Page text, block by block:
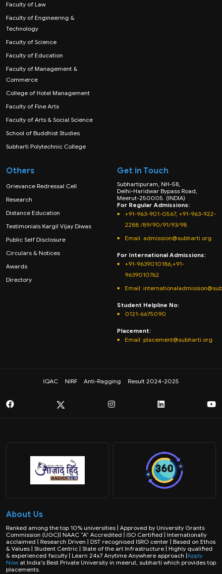
Faculty of Law
Faculty of Engineering &
Technology
Faculty of Science
Faculty of Education
Faculty of Management &
Commerce
College of Hotel Management
Faculty of Fine Arts
Faculty of Arts & Social Science
School of Buddhist Studies
Subharti Polytechnic College
Others
Grievance Redressal Cell
Research
Distance Education
Testimonials Kargil Vijay Diwas
Public Self Disclosure
Circulars & Notices
Awards
Directory
Get in Touch
Subhartipuram, NH-58,
Delhi-Haridwar Bypass Road,
Meerut-250005. (INDIA)
For Regular Admissions:
+91-963-901-0567, +91-963-922-
2288 /89/90/91/93/98
Email: admission@subharti.org
For International Admissions:
+91-9639010186,+91-
9639010762
Email:
Student Helpline No:
0121-6675090
Placement:
Email: placement@subharti.org
IQAC NIRF Anti-Ragging Result 2024-2025
About Us
Ranked among the top 10% universities | Approved by University Grants
Commission (UGC)| NAAC “A” Accredited | ISO Certified | Internationally
acclaimed | Research Driven | DST recognised ISRO center | Based on Ethos
& Values | Student Centric | State of the art Infrastructure | Highly qualified
& experienced faculty | Learn 24x7 Anytime Anywhere approach |Apply
Now at India's Best Private University in meerut, subharti which provides top
placements.